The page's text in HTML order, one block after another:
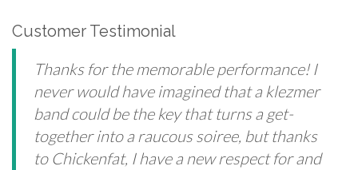
Customer Testimonial
Thanks for the memorable performance! I
never would have imagined that a klezmer
band could be the key that turns a get-
together into a raucous soiree, but thanks
to Chickenfat, I have a new respect for and